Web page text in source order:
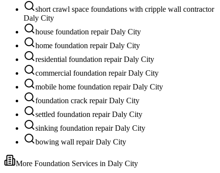
short crawl space foundations with cripple wall contractor
Daly City
house foundation repair Daly City
home foundation repair Daly City
residential foundation repair Daly City
commercial foundation repair Daly City
mobile home foundation repair Daly City
foundation crack repair Daly City
settled foundation repair Daly City
sinking foundation repair Daly City
bowing wall repair Daly City
More Foundation Services in Daly City